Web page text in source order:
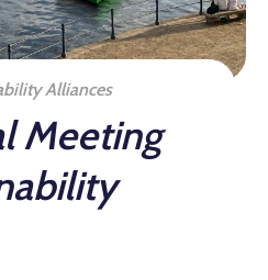
Alliances
Meeting